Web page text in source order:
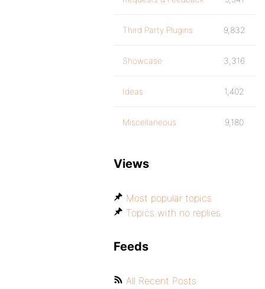
Third Party Plugins 9,832
Showcase 3,316
Ideas 1,402
Miscellaneous 9,180
Views
Most popular topics
Topics with no replies
Feeds
All Recent Posts